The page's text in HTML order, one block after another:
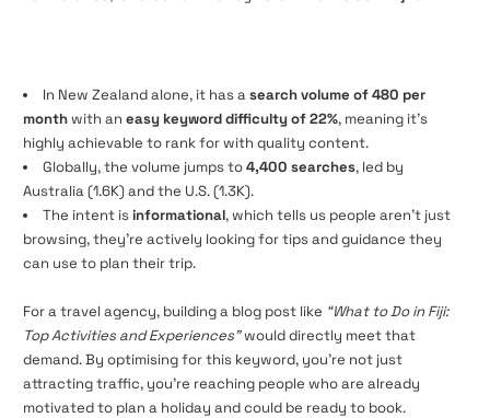
In New Zealand alone, it has asearch volume of 480 per
monthwith an easy keyword difficulty of 22%, meaning it’s
highly achievable to rank for with quality content.
Globally, the volume jumps to4,400 searches, led by
Australia (1.6K) and the U.S. (1.3K).
The intent isinformational, which tells us people aren’t just
browsing, they’re actively looking for tips and guidance they
can use to plan their trip.
For a travel agency, building a blog post like “What to Do in Fiji:
Top Activities and Experiences”would directly meet that
demand. By optimising for this keyword, you’re not just
attracting traffic, you’re reaching people who are already
motivated to plan a holiday and could be ready to book.